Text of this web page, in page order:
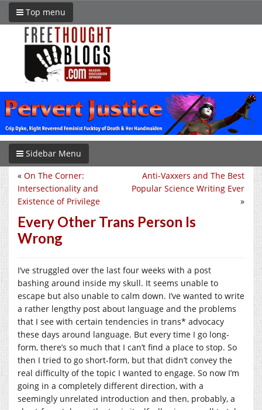
Top menu
Sidebar Menu
Anti-Vaxxers and The Best
Popular Science Writing Ever
»
« On The Corner:
Intersectionality and
Existence of Privilege
Every Other Trans Person Is
Wrong
I’ve struggled over the last four weeks with a post
bashing around inside my skull. It seems unable to
escape but also unable to calm down. I’ve wanted to write
a rather lengthy post about language and the problems
that I see with certain tendencies in trans* advocacy
these days around language. But every time I go long-
form, there’s so much that I can’t find a place to stop. So
then I tried to go short-form, but that didn’t convey the
real difficulty of the topic I wanted to engage. So now I’m
going in a completely different direction, with a
seemingly unrelated introduction and then, probably, a